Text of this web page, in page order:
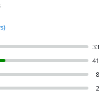
33
41
8
2